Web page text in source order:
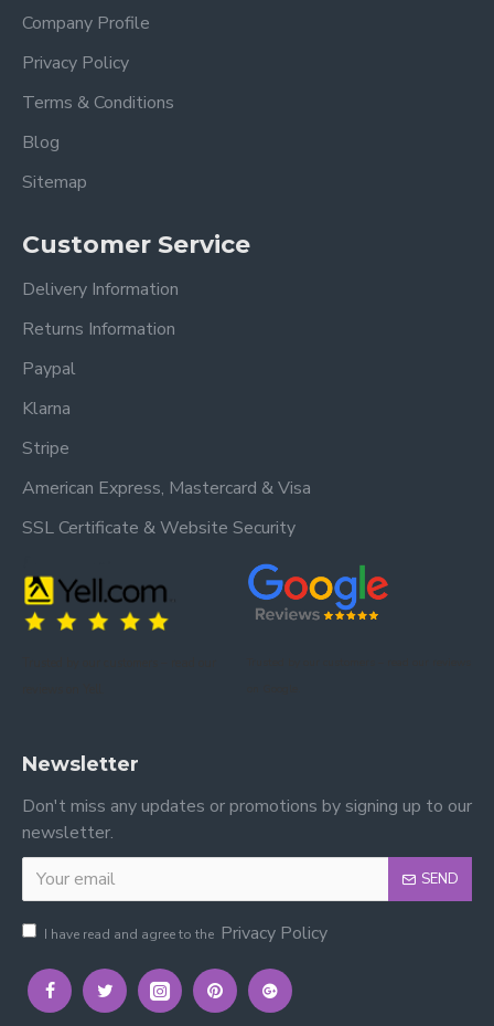
Company Profile
Privacy Policy
Terms & Conditions
Blog
Sitemap
Customer Service
Delivery Information
Returns Information
Paypal
Klarna
Stripe
American Express, Mastercard & Visa
SSL Certificate & Website Security
Newsletter
Don't miss any updates or promotions by signing up to our
newsletter.
SEND
I have read and agree to the Privacy Policy